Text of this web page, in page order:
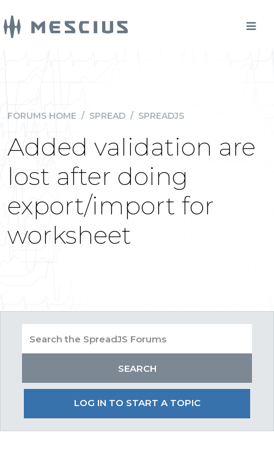
FORUMS HOME / SPREAD / SPREADJS
Added validation are
lost after doing
export/import for
worksheet
LOG IN TO START A TOPIC